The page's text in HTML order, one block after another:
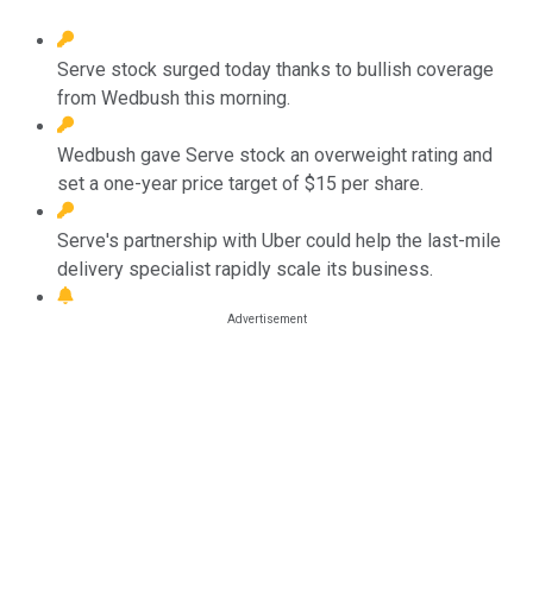
Serve stock surged today thanks to bullish coverage
from Wedbush this morning.
Wedbush gave Serve stock an overweight rating and
set a one-year price target of $15 per share.
Serve's partnership with Uber could help the last-mile
delivery specialist rapidly scale its business.